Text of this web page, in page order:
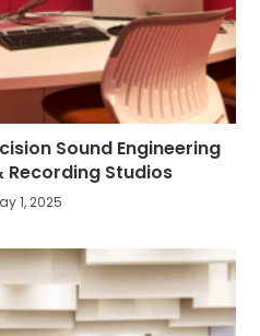
Sound Engineering
Studios
1, 2025